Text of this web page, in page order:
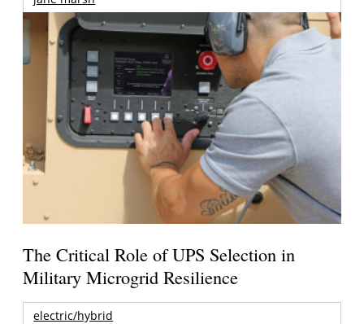
The Critical Role of UPS Selection in
Military Microgrid Resilience
electric/hybrid